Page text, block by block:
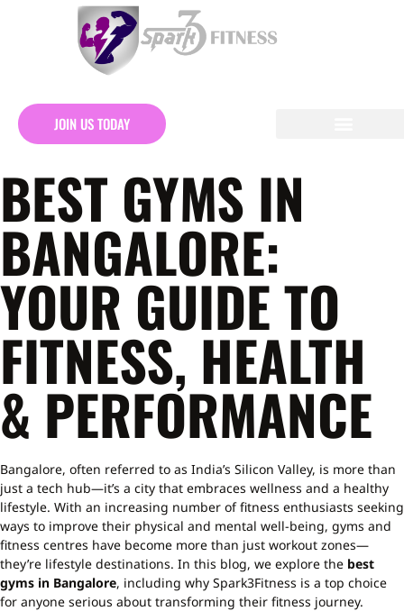
JOIN US TODAY
BEST GYMS IN
BANGALORE:
YOUR GUIDE TO
FITNESS, HEALTH
& PERFORMANCE
Bangalore, often referred to as India’s Silicon Valley, is more than
just a tech hub—it’s a city that embraces wellness and a healthy
lifestyle. With an increasing number of fitness enthusiasts seeking
ways to improve their physical and mental well-being, gyms and
fitness centres have become more than just workout zones—
they’re lifestyle destinations. In this blog, we explore the best
gyms in Bangalore, including why Spark3Fitness is a top choice
for anyone serious about transforming their fitness journey.